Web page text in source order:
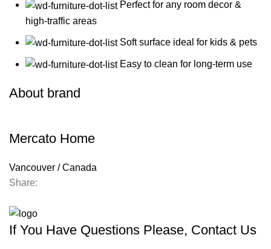
Perfect for any room decor &
high-traffic areas
Soft surface ideal for kids & pets
Easy to clean for long-term use
About brand
Mercato Home
Vancouver / Canada
Share:
If You Have Questions Please, Contact Us